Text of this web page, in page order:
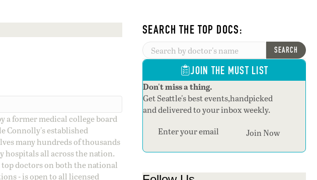
a former medical college board
Connolly's established
many hundreds of thousands
hospitals all across the nation.
doctors on both the national
- is open to all licensed
SEARCH THE TOP DOCS:
SEARCH
JOIN THE MUST LIST
Don't miss a thing.
Get Seattle's best events,handpicked
and delivered to your inbox weekly.
Section
Join Now